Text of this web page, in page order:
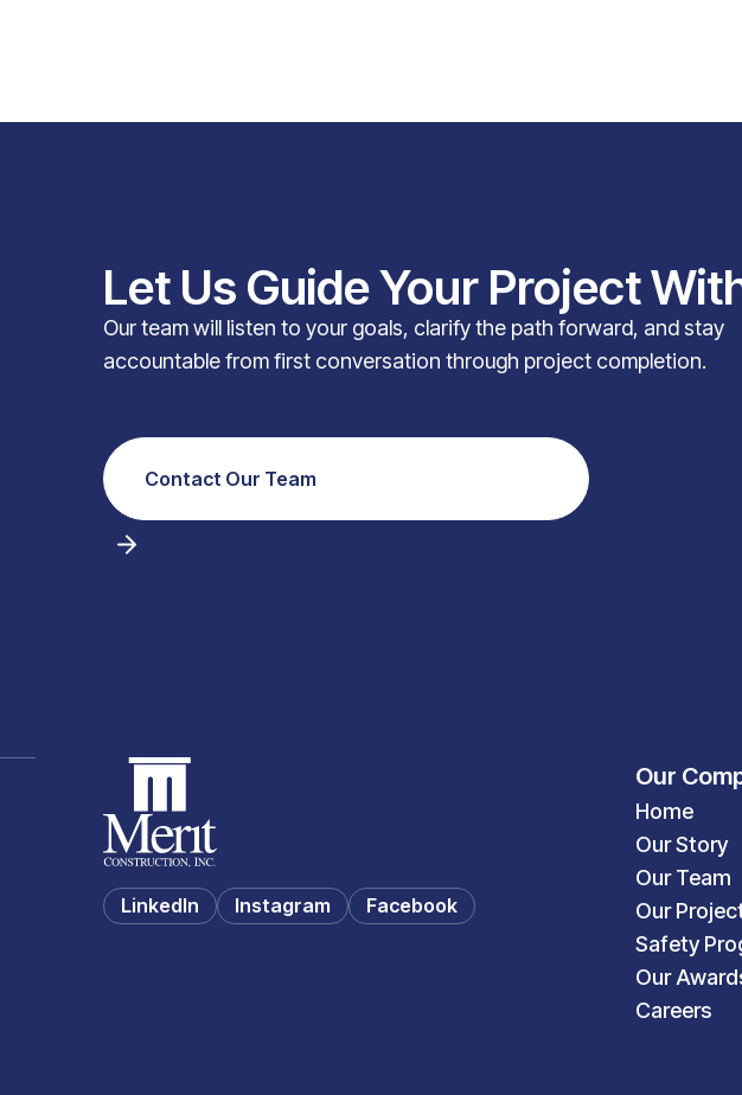
Let Us Guide Your Project
Our team will listen to your goals, clarify the path forward, and stay
accountable from first conversation through project completion.
Contact Our Team
LinkedIn Instagram Facebook
Our
Home
Our Story
Our Team
Our
Safety
Our
Careers